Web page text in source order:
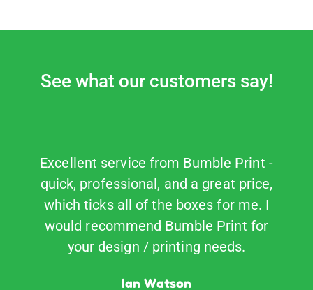
See what our customers say!
Excellent service from Bumble Print -
quick, professional, and a great price,
which ticks all of the boxes for me. I
would recommend Bumble Print for
your design / printing needs.
Ian Watson